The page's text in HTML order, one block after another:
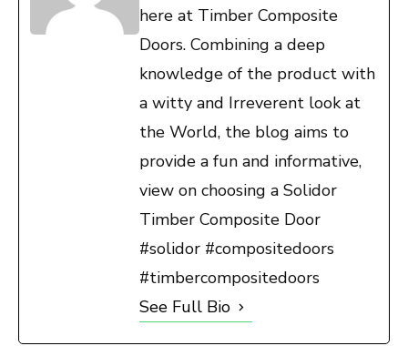
here at Timber Composite
Doors. Combining a deep
knowledge of the product with
a witty and Irreverent look at
the World, the blog aims to
provide a fun and informative,
view on choosing a Solidor
Timber Composite Door
#solidor #compositedoors
#timbercompositedoors
See Full Bio